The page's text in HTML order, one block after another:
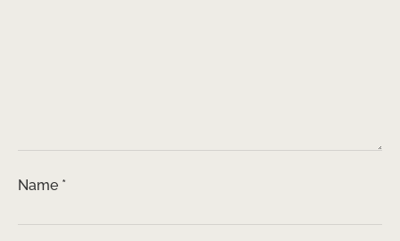
Name *